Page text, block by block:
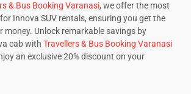
& Bus Booking Varanasi, we offer the most
Innova SUV rentals, ensuring you get the
money. Unlock remarkable savings by
cab with Travellers & Bus Booking Varanasi
an exclusive 20% discount on your